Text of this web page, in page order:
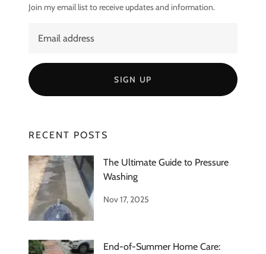
Join my email list to receive updates and information.
SIGN UP
RECENT POSTS
The Ultimate Guide to Pressure
Washing
Nov 17, 2025
End-of-Summer Home Care: